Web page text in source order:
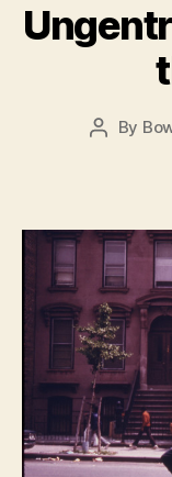
Post
By